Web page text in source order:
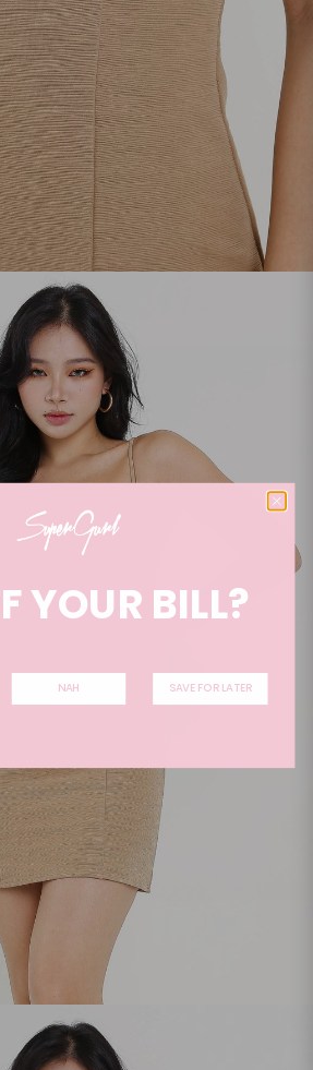
YOUR BILL?
NAH SAVE FOR LATER